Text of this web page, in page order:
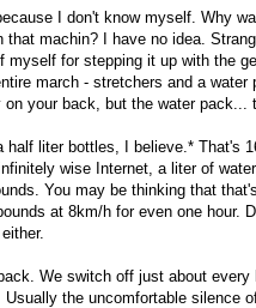
I don't know myself. Why
machin? I have no idea.
for stepping it up with the
march - stretchers and a water
your back, but the water pack...
half liter bottles, I believe.* That's
wise Internet, a liter of
You may be thinking that
at 8km/h for even one hour.
We switch off just about
the uncomfortable silence